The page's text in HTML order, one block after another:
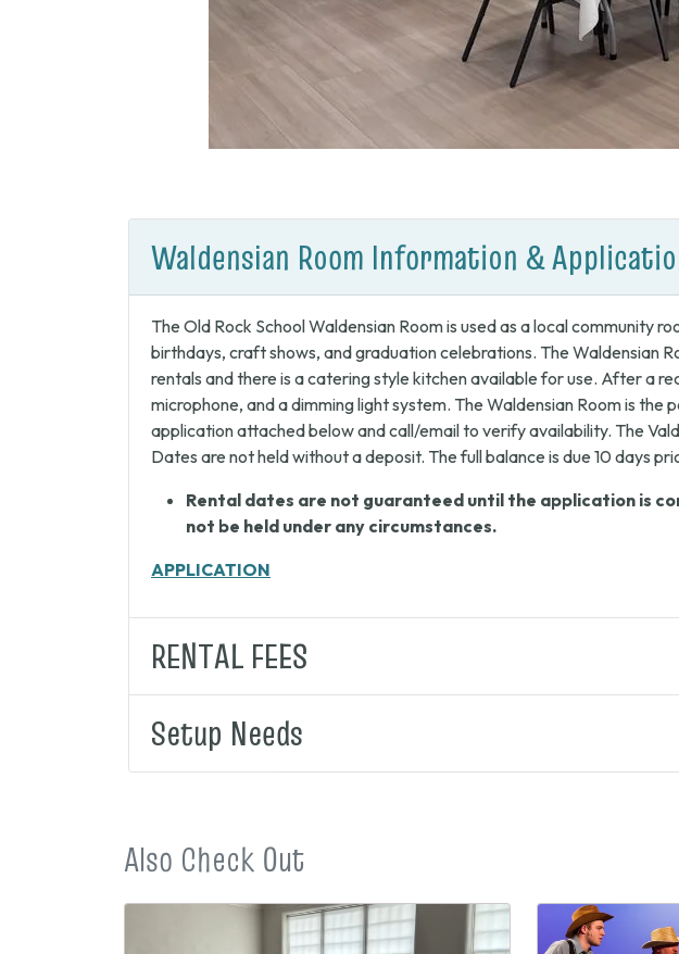
Waldensian Room Information &
The Old Rock School Waldensian Room is used as a local community
birthdays, craft shows, and graduation celebrations. The Waldensian
rentals and there is a catering style kitchen available for use. After a
microphone, and a dimming light system. The Waldensian Room is
application attached below and call/email to verify availability. The
Dates are not held without a deposit. The full balance is due 10 days
Rental dates are not guaranteed until the application is
not be held under any circumstances.
APPLICATION
RENTAL FEES
Setup Needs
Also Check Out